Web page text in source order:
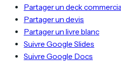
Partager un deck
Partager un devis
Partager un livre blanc
Suivre Google Slides
Suivre Google Docs